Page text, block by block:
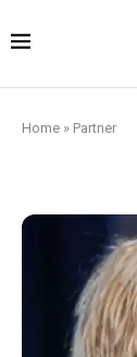
Home » Partner